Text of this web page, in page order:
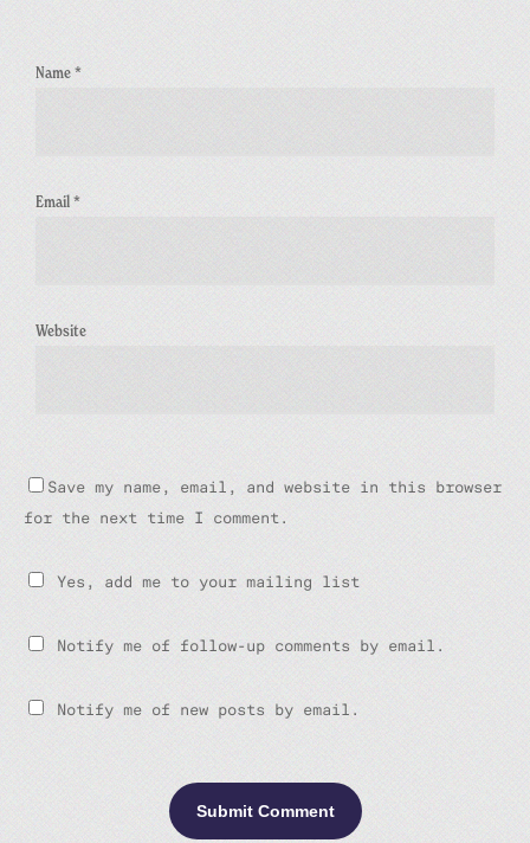
Name*
Email*
Website
Save my name, email, and website in this browser
for the next time I comment.
Yes, add me to your mailing list
Notify me of follow-up comments by email.
Notify me of new posts by email.